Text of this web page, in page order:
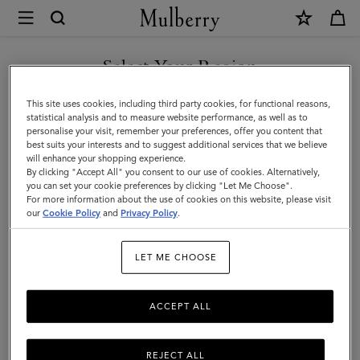
Mulberry
Gifts
For
Him
Gifts For Him
sustainable and luxury gifts for men – including bags, wallets, stylish
ties, and more.
Gifts Gifts For Her Gifts For Him Personalised Gifts
68Products
Select Your Region
You are currently browsing the Moldova site but we noticed you
are in United States.
GO TO UNITED STATES SITE
CONTINUE TO MOLDOVA
SITE
This site uses cookies, including third party cookies, for functional reasons,
statistical analysis and to measure website performance, as well as to
personalise your visit, remember your preferences, offer you content that
best suits your interests and to suggest additional services that we believe
will enhance your shopping experience.
By clicking "Accept All" you consent to our use of cookies. Alternatively,
you can set your cookie preferences by clicking "Let Me Choose".
For more information about the use of cookies on this website, please visit
ourCookie Policy and Privacy Policy.
LET ME CHOOSE
REJECT ALL
ACCEPT ALL